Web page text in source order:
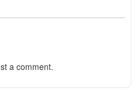
a comment.